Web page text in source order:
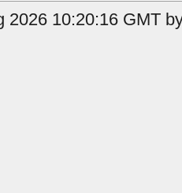
2026 10:20:16 GMT